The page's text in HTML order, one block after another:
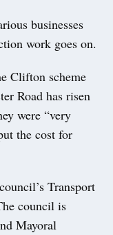
businesses
work goes on.
Clifton scheme
Road has risen
were “very
the cost for
Transport
council is
Mayoral